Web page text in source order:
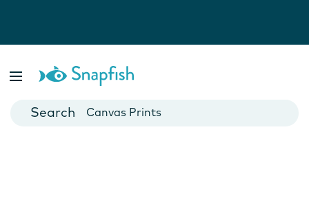
Cards
Canvas Prints